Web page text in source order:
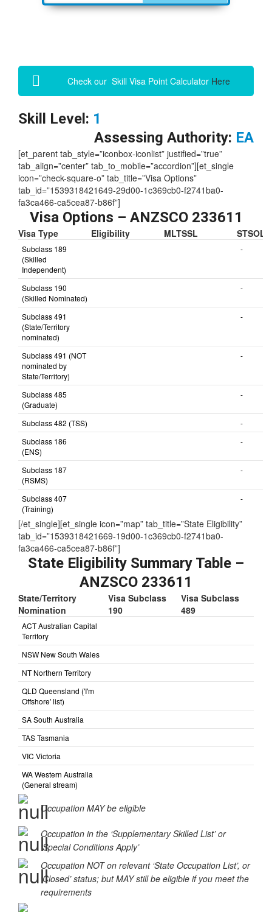
1
Assessing Authority:
[et_parent tab_style=”iconbox-iconlist” justified=”true”
tab_align=”center” tab_to_mobile=”accordion”][et_single
icon=”check-square-o” tab_title=”Visa Options”
tab_id=”1539318421649-29d00-1c369cb0-f2741ba0-
fa3ca466-ca5cea87-b86f”]
Visa Options – ANZSCO 233611
Visa Type
Subclass 189
(Skilled
Independent)
Subclass 190
(Skilled Nominated)
Subclass 491
(State/Territory
nominated)
Subclass 491 (NOT
nominated by
State/Territory)
Subclass 485
(Graduate)
Subclass 482 (TSS)
Subclass 186
(ENS)
Subclass 187
(RSMS)
Subclass 407
(Training)
-
[/et_single][et_single icon=”map” tab_title=”State Eligibility”
tab_id=”1539318421669-19d00-1c369cb0-f2741ba0-
fa3ca466-ca5cea87-b86f”]
State Eligibility Summary Table –
ANZSCO 233611
State/Territory
Nomination
ACT Australian Capital
Territory
NSW New South Wales
NT Northern Territory
QLD Queensland ('I'm
Offshore' list)
SA South Australia
TAS Tasmania
VIC Victoria
WA Western Australia
(General stream)
Occupation MAY be eligible
‘Special Conditions Apply’
Occupation NOT on relevant ‘State Occupation List’, or